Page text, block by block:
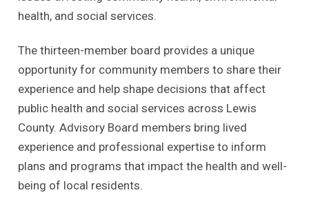
health, and social services.
The thirteen-member board provides a unique
opportunity for community members to share their
experience and help shape decisions that affect
public health and social services across Lewis
County. Advisory Board members bring lived
experience and professional expertise to inform
plans and programs that impact the health and well-
being of local residents.